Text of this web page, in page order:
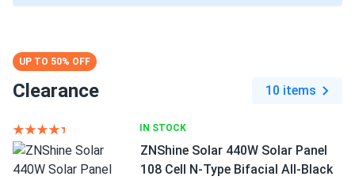
Clearance 10 items
UP TO 50% OFF
IN STOCK
ZNShine Solar 440W Solar Panel
108 Cell N-Type Bifacial All-Black